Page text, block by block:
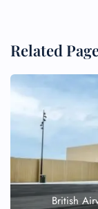
Related
British